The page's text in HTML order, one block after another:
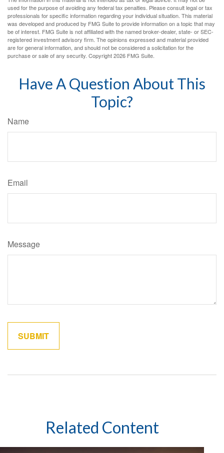
used for the purpose of avoiding any federal tax penalties. Please consult legal or tax
professionals for specific information regarding your individual situation. This material
was developed and produced by FMG Suite to provide information on a topic that may
be of interest. FMG Suite is not affiliated with the named broker-dealer, state- or SEC-
registered investment advisory firm. The opinions expressed and material provided
are for general information, and should not be considered a solicitation for the
purchase or sale of any security. Copyright2026 FMG Suite.
Have A Question About This
Topic?
Name
Email
Message
Related Content